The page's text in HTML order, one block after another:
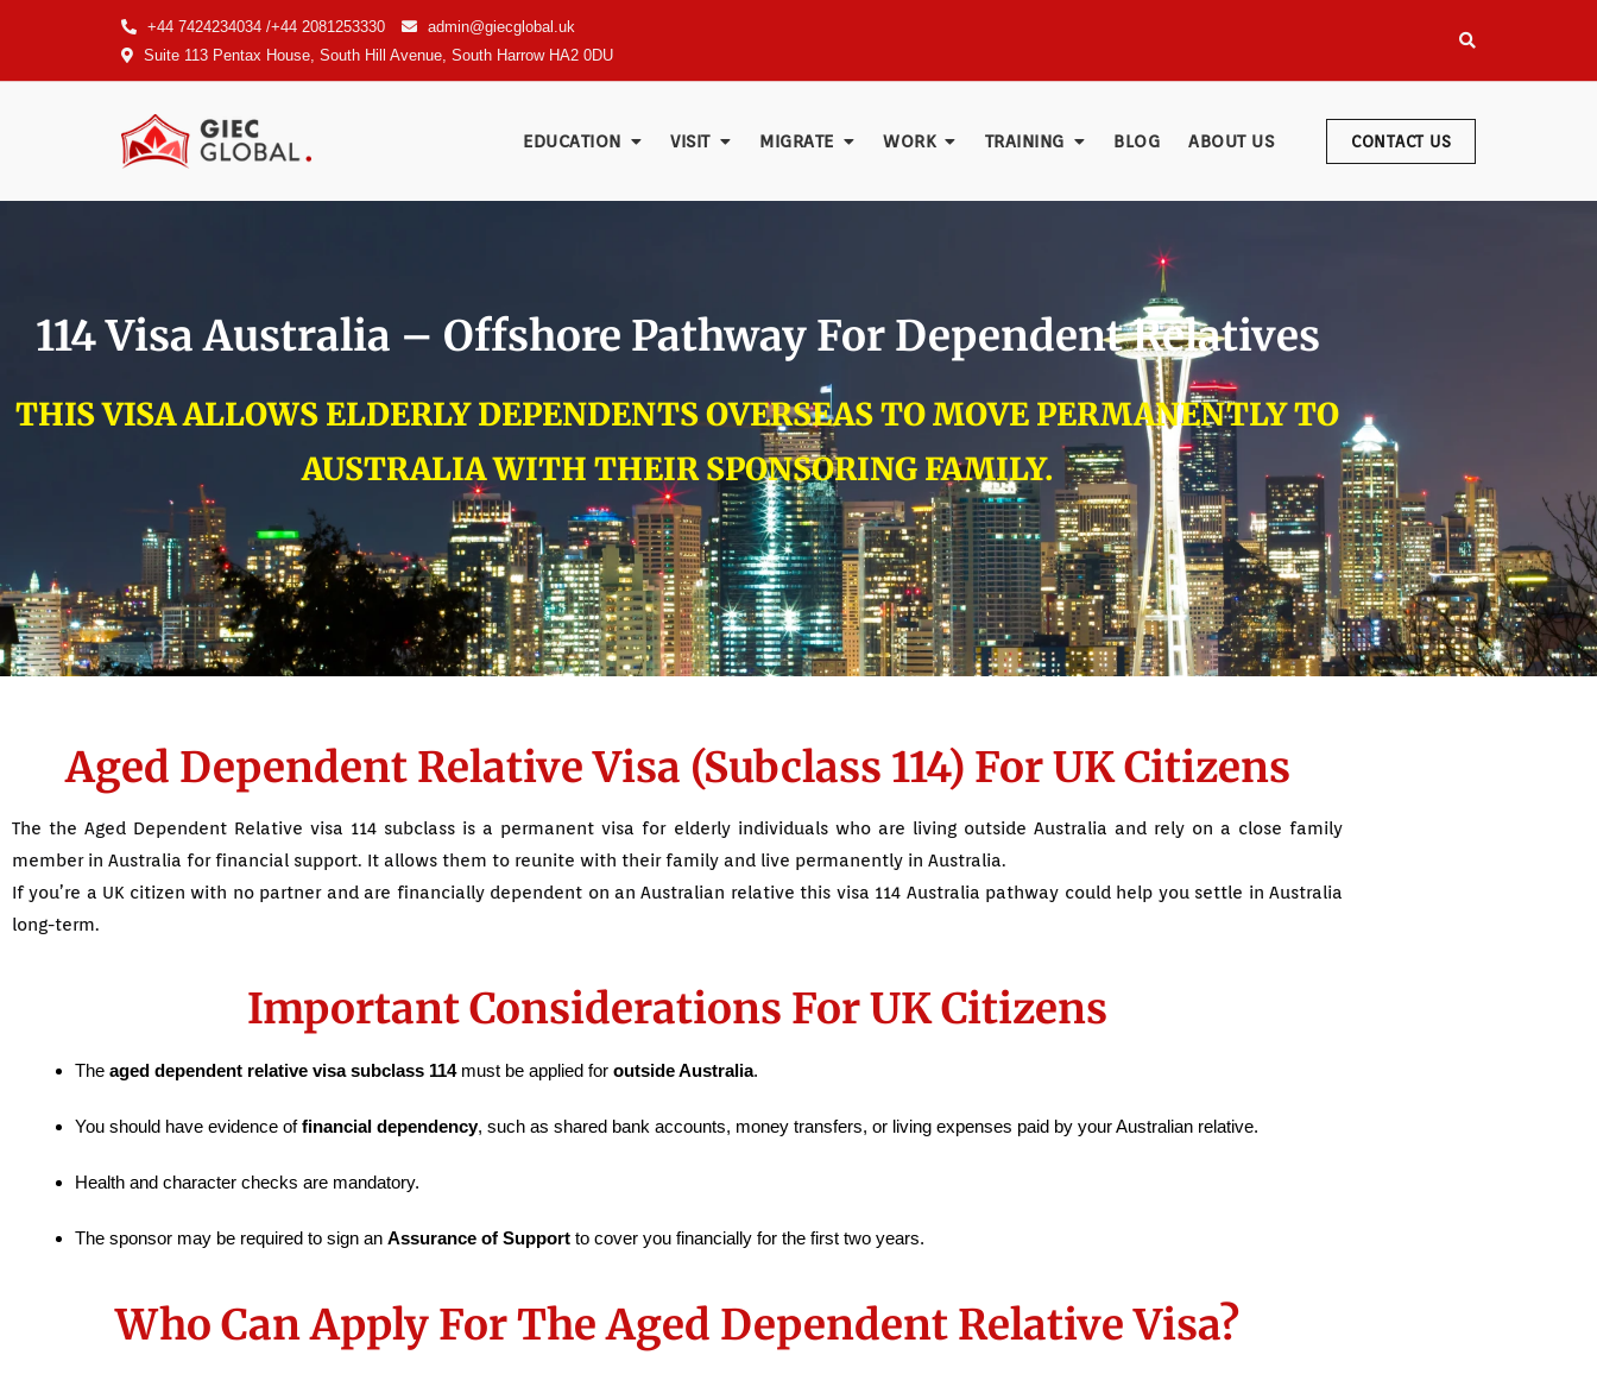
+44 7424234034 /+44 2081253330
admin@giecglobal.uk
Suite 113 Pentax House, South Hill Avenue, South Harrow HA2 0DU
EDUCATION VISIT MIGRATE WORK TRAINING BLOG ABOUT US CONTACT US
114 Visa Australia – Offshore Pathway For Dependent Relatives
THIS VISA ALLOWS ELDERLY DEPENDENTS OVERSEAS TO MOVE PERMANENTLY TO
AUSTRALIA WITH THEIR SPONSORING FAMILY.
Aged Dependent Relative Visa (Subclass 114) For UK Citizens
The the Aged Dependent Relative visa 114 subclass is a permanent visa for elderly individuals who are living outside Australia and rely on a close family
member in Australia for financial support. It allows them to reunite with their family and live permanently in Australia.
If you’re a UK citizen with no partner and are financially dependent on an Australian relative this visa 114 Australia pathway could help you settle in Australia
long-term.
Important Considerations For UK Citizens
Theaged dependent relative visa subclass 114must be applied foroutside Australia.
You should have evidence offinancial dependency, such as shared bank accounts, money transfers, or living expenses paid by your Australian relative.
Health and character checks are mandatory.
The sponsor may be required to sign anAssurance of Support to cover you financially for the first two years.
Who Can Apply For The Aged Dependent Relative Visa?